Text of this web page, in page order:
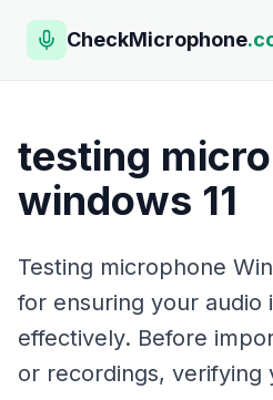
CheckMicrophone
testing
windows 11
Testing microphone
for ensuring your audio
effectively. Before
or recordings, verifying